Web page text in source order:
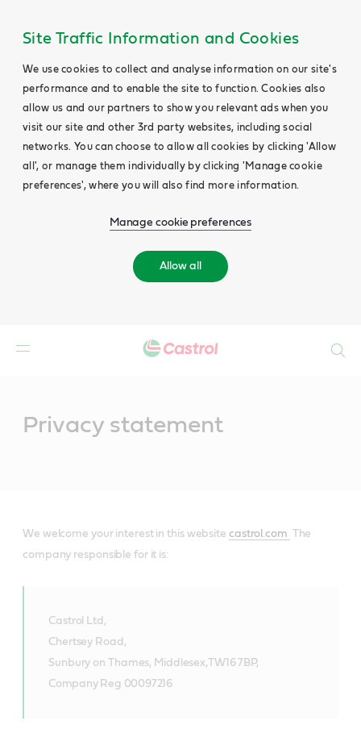
Site Traffic Information and Cookies
We use cookies to collect and analyse information on our site's
performance and to enable the site to function. Cookies also
allow us and our partners to show you relevant ads when you
visit our site and other 3rd party websites, including social
networks. You can choose to allow all cookies by clicking 'Allow
all', or manage them individually by clicking 'Manage cookie
preferences', where you will also find more information.
Manage cookie preferences
Allow all
Privacy statement
We welcome your interest in this website castrol.com
The
company responsible for it is:
Castrol Ltd,
Chertsey Road,
Sunbury on Thames, Middlesex, TW16 7BP,
Company Reg 00097216